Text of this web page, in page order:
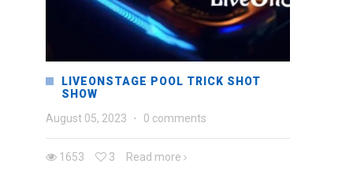
LIVEONSTAGE POOL TRICK SHOT
SHOW
August 05, 2023
· 0 comments
1653 3 Read more